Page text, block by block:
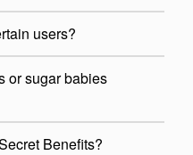
users?
or sugar babies
Benefits?